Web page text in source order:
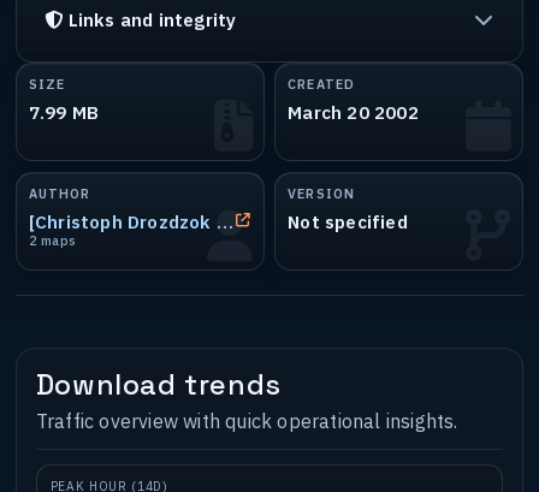
Links and integrity
SIZE
7.99 MB
CREATED
March 20 2002
AUTHOR
[Christoph Drozdzok - mavERick ]
2 maps
VERSION
Not specified
Download trends
Traffic overview with quick operational insights.
PEAK HOUR (14D)